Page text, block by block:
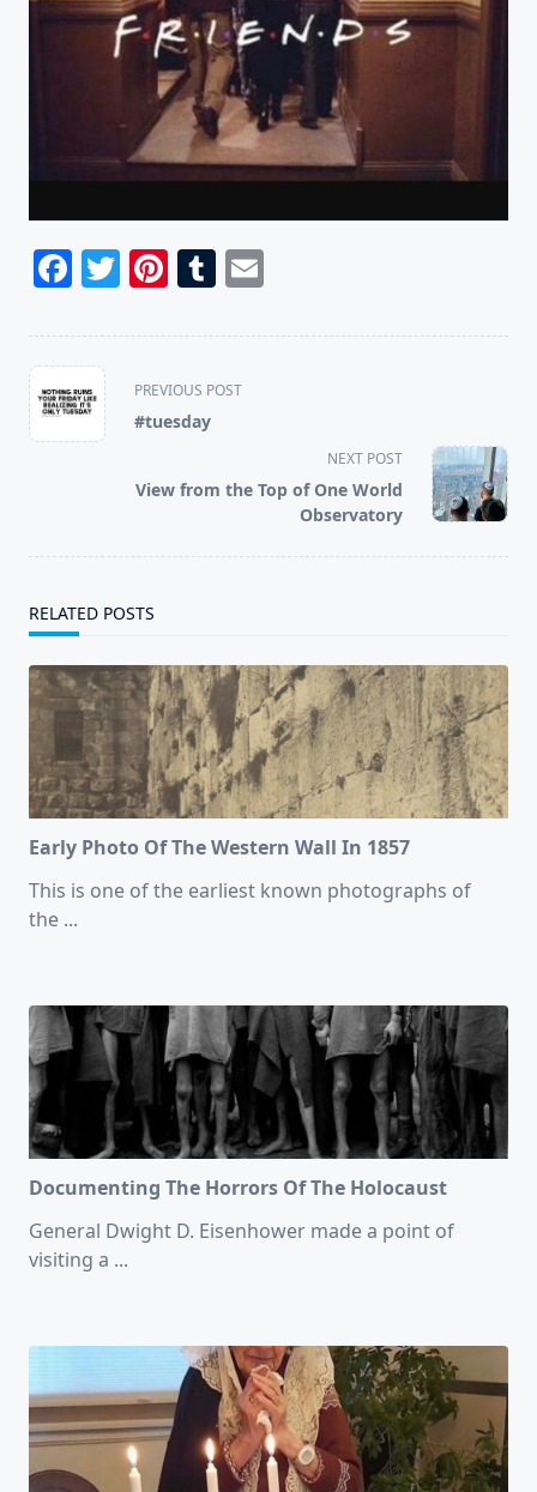
Facebook
Twitter
Pinterest
Tumblr
<span
class="nav-
subtitle
PREVIOUS POST
#tuesday
NEXT POST
View from the Top of One World
Observatory
RELATED POSTS
Early Photo Of The Western Wall In 1857
This is one of the earliest known photographs of
the ...
Documenting The Horrors Of The Holocaust
General Dwight D. Eisenhower made a point of
visiting a ...